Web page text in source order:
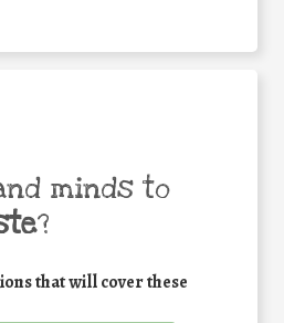
minds to
?
that will cover these